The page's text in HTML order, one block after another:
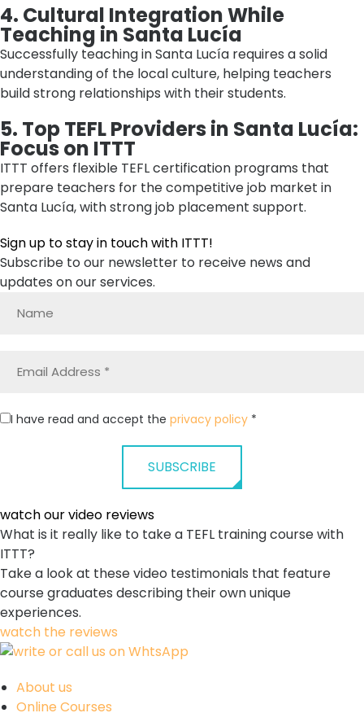
4. Cultural Integration While
Teaching in Santa Lucía
Successfully teaching in Santa Lucía requires a solid
understanding of the local culture, helping teachers
build strong relationships with their students.
5. Top TEFL Providers in Santa Lucía:
Focus on ITTT
ITTT offers flexible TEFL certification programs that
prepare teachers for the competitive job market in
Santa Lucía, with strong job placement support.
Sign up to stay in touch with ITTT!
Subscribe to our newsletter to receive news and
updates on our services.
I have read and accept the privacy policy *
SUBSCRIBE
watch ourvideo reviews
What is it really like to take a TEFL training course with
ITTT?
Take a look at these video testimonials that feature
course graduates describing their own unique
experiences.
watch the reviews
About us
Online Courses